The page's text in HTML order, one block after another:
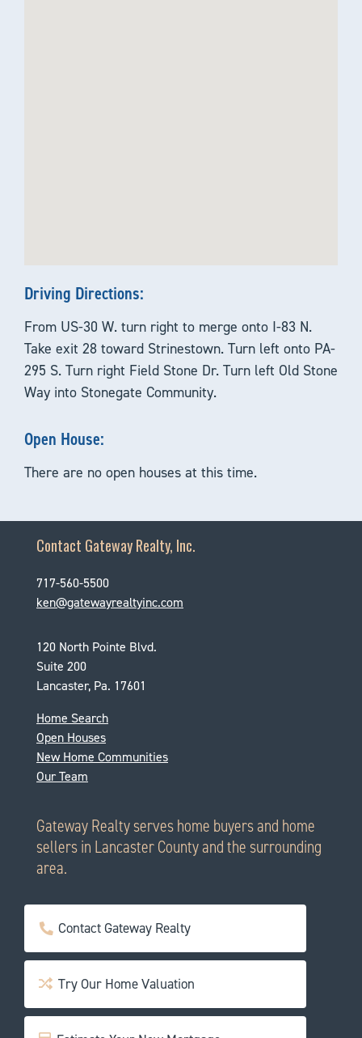
Driving Directions:
From US-30 W. turn right to merge onto I-83 N.
Take exit 28 toward Strinestown. Turn left onto PA-
295 S. Turn right Field Stone Dr. Turn left Old Stone
Way into Stonegate Community.
Open House:
There are no open houses at this time.
Contact Gateway Realty, Inc.
717-560-5500
ken@gatewayrealtyinc.com
120 North Pointe Blvd.
Suite 200
Lancaster, Pa. 17601
Home Search
Open Houses
New Home Communities
Our Team
Gateway Realty serves home buyers and home
sellers in Lancaster County and the surrounding
area.
Contact Gateway Realty
Try Our Home Valuation